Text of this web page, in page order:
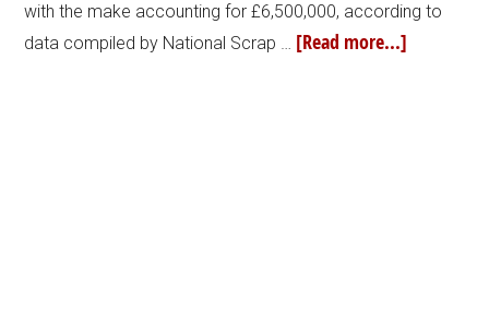
with the make accounting for £6,500,000, according to
data compiled by National Scrap … [Read more...]